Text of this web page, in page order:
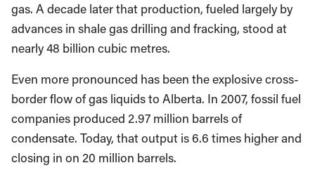
gas. A decade later that production, fueled largely by
advances in shale gas drilling and fracking, stood at
nearly 48 billion cubic metres.
Even more pronounced has been the explosive cross-
border flow of gas liquids to Alberta. In 2007, fossil fuel
companies produced 2.97 million barrels of
condensate. Today, that output is 6.6 times higher and
closing in on 20 million barrels.